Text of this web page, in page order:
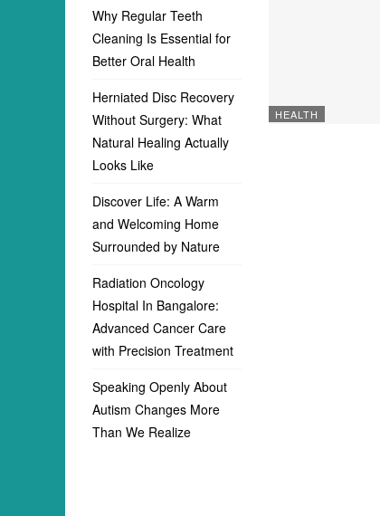
HEALTH
Why Regular Teeth
Cleaning Is Essential for
Better Oral Health
Herniated Disc Recovery
Without Surgery: What
Natural Healing Actually
Looks Like
Discover Life: A Warm
and Welcoming Home
Surrounded by Nature
Radiation Oncology
Hospital In Bangalore:
Advanced Cancer Care
with Precision Treatment
Speaking Openly About
Autism Changes More
Than We Realize